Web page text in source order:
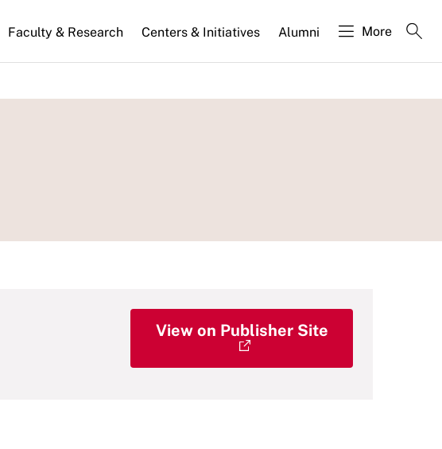
Faculty & Research Centers & Initiatives Alumni More
View on Publisher Site